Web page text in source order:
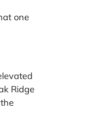
one
Ridge